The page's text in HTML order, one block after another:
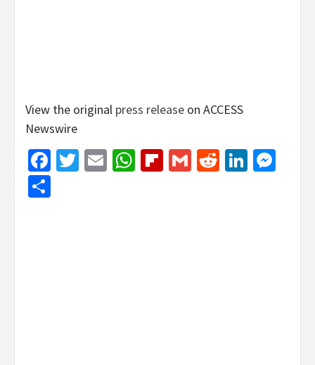
View the original press release on ACCESS
Newswire
Facebook
Twitter
EmailWhatsApp
Flipboard
GmailReddit